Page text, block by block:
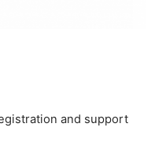
and support